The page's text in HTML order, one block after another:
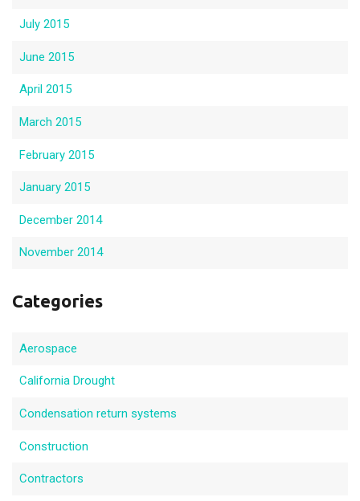
July 2015
June 2015
April 2015
March 2015
February 2015
January 2015
December 2014
November 2014
Categories
Aerospace
California Drought
Condensation return systems
Construction
Contractors